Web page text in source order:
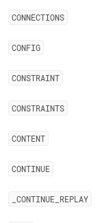
CONNECTIONS
CONFIG
CONSTRAINT
CONSTRAINTS
CONTENT
CONTINUE
CONTINUE REPLAY